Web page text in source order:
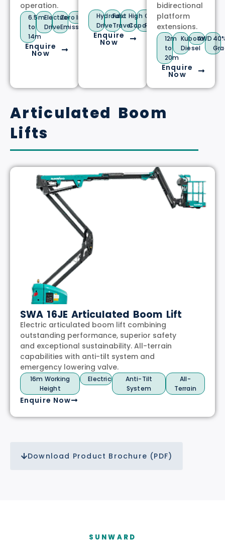
operation.
6.5m
to
14m
Electric
Drive
Zero
Emissions
Indoor/Outdoor
Enquire
Now
Hydraulic
Drive
Fast
Travel
High
Capacity
Compact
Radius
Enquire
Now
bidirectional
platform
extensions.
12m
to
20m
Kubota
Diesel
4WD
Enquire
Now
Articulated Boom
Lifts
SWA 16JE Articulated Boom Lift
Electric articulated boom lift combining
outstanding performance, superior safety
and exceptional sustainability. All-terrain
capabilities with anti-tilt system and
emergency lowering valve.
16m Working
Height
Electric
Anti-Tilt
System
All-
Terrain
Enquire Now
Download Product Brochure (PDF)
SUNWARD